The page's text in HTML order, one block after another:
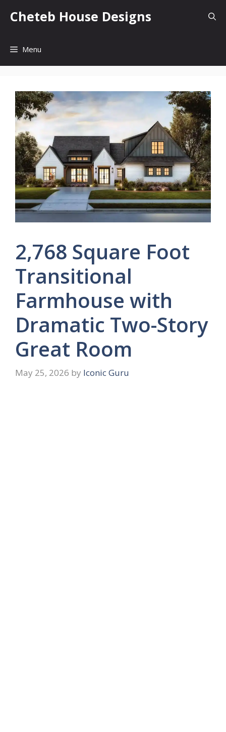
Cheteb House Designs
Menu
2,768 Square Foot
Transitional
Farmhouse with
Dramatic Two-Story
Great Room
May 25, 2026 by Iconic Guru